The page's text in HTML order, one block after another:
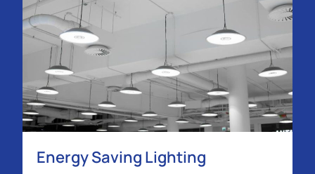
Energy Saving Lighting